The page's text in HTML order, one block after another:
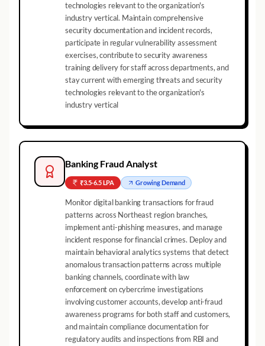
technologies relevant to the organization's
industry vertical. Maintain comprehensive
security documentation and incident records,
participate in regular vulnerability assessment
exercises, contribute to security awareness
training delivery for staff across departments, and
stay current with emerging threats and security
technologies relevant to the organization's
industry vertical
Banking Fraud Analyst
₹3.5-6.5 LPA GrowingDemand
Monitor digital banking transactions for fraud
patterns across Northeast region branches,
implement anti-phishing measures, and manage
incident response for financial crimes. Deploy and
maintain behavioral analytics systems that detect
anomalous transaction patterns across multiple
banking channels, coordinate with law
enforcement on cybercrime investigations
involving customer accounts, develop anti-fraud
awareness programs for both staff and customers,
and maintain compliance documentation for
regulatory audits and inspections from RBI and